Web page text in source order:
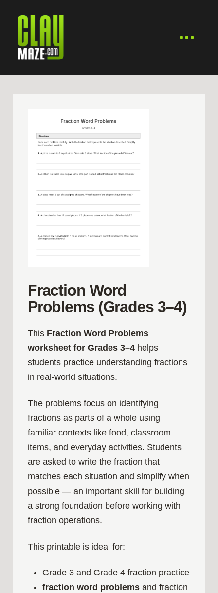
Fraction Word
Problems (Grades 3–4)
This Fraction Word Problems
worksheet for Grades 3–4helps
students practice understanding fractions
in real-world situations.
The problems focus on identifying
fractions as parts of a whole using
familiar contexts like food, classroom
items, and everyday activities. Students
are asked to write the fraction that
matches each situation and simplify when
possible — an important skill for building
a strong foundation before working with
fraction operations.
This printable is ideal for:
Grade 3 and Grade 4 fraction practice
fraction word problemsand fraction